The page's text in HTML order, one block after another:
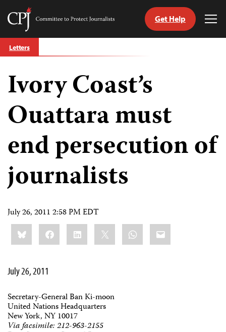
Skip
to
Committee
Journalists
Get Help
Letters
Ivory Coast’s
Ouattara must
end persecution of
journalists
July 26, 2011 2:58 PM EDT
Share
this:BlueskyFacebookLinkedIn WhatsApp
Email
July 26, 2011
Secretary-General Ban Ki-moon
United Nations Headquarters
New York, NY 10017
Via facsimile: 212-963-2155